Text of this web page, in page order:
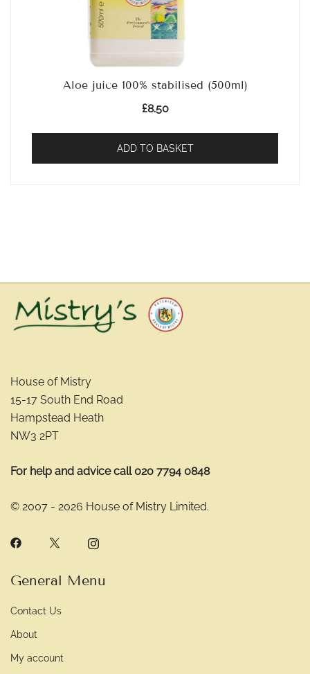
Aloe juice 100% stabilised (500ml)
£8.50
ADD TO BASKET
House of Mistry
15-17 South End Road
Hampstead Heath
NW3 2PT
For help and advice call 020 7794 0848
© 2007 - 2026 House of Mistry Limited.
General Menu
Contact Us
About
My account